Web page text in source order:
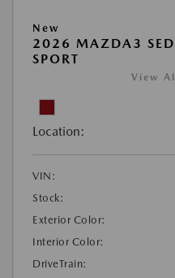
New
2026 MAZDA3
SPORT
View
Location:
VIN:
Stock:
Exterior Color:
Interior Color:
DriveTrain: